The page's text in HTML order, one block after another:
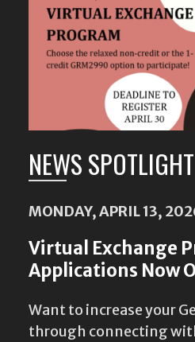
NEWS SPOTLIGHT
MONDAY, APRIL 13,
Virtual Exchange
Applications Now
Want to increase your
through connecting